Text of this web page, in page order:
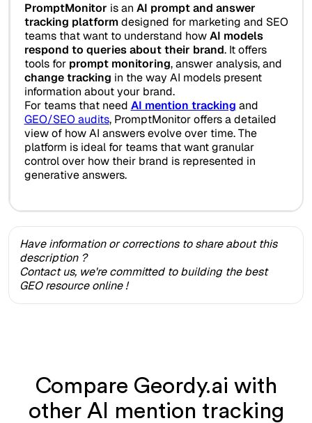
PromptMonitor is an AI prompt and answer
tracking platformdesigned for marketing and SEO
teams that want to understand howAI models
respond to queries about their brand. It offers
tools for prompt monitoring, answer analysis, and
change tracking in the way AI models present
information about your brand.
For teams that need AI mention tracking and
GEO/SEO audits, PromptMonitor offers a detailed
view of how AI answers evolve over time. The
platform is ideal for teams that want granular
control over how their brand is represented in
generative answers.
Have information or corrections to share about this
description ?
Contact us, we're committed to building the best
GEO resource online !
Compare Geordy.ai with
other AI mention tracking